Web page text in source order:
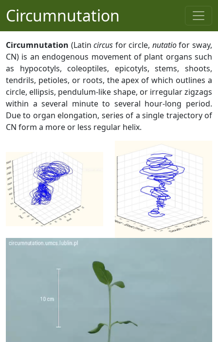
Circumnutation
Circumnutation (Latin circus for circle, nutatio for sway,
CN) is an endogenous movement of plant organs such
as hypocotyls, coleoptiles, epicotyls, stems, shoots,
tendrils, petioles, or roots, the apex of which outlines a
circle, ellipsis, pendulum-like shape, or irregular zigzags
within a several minute to several hour-long period.
Due to organ elongation, series of a single trajectory of
CN form a more or less regular helix.